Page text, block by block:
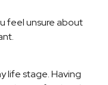
feel unsure about
life stage. Having